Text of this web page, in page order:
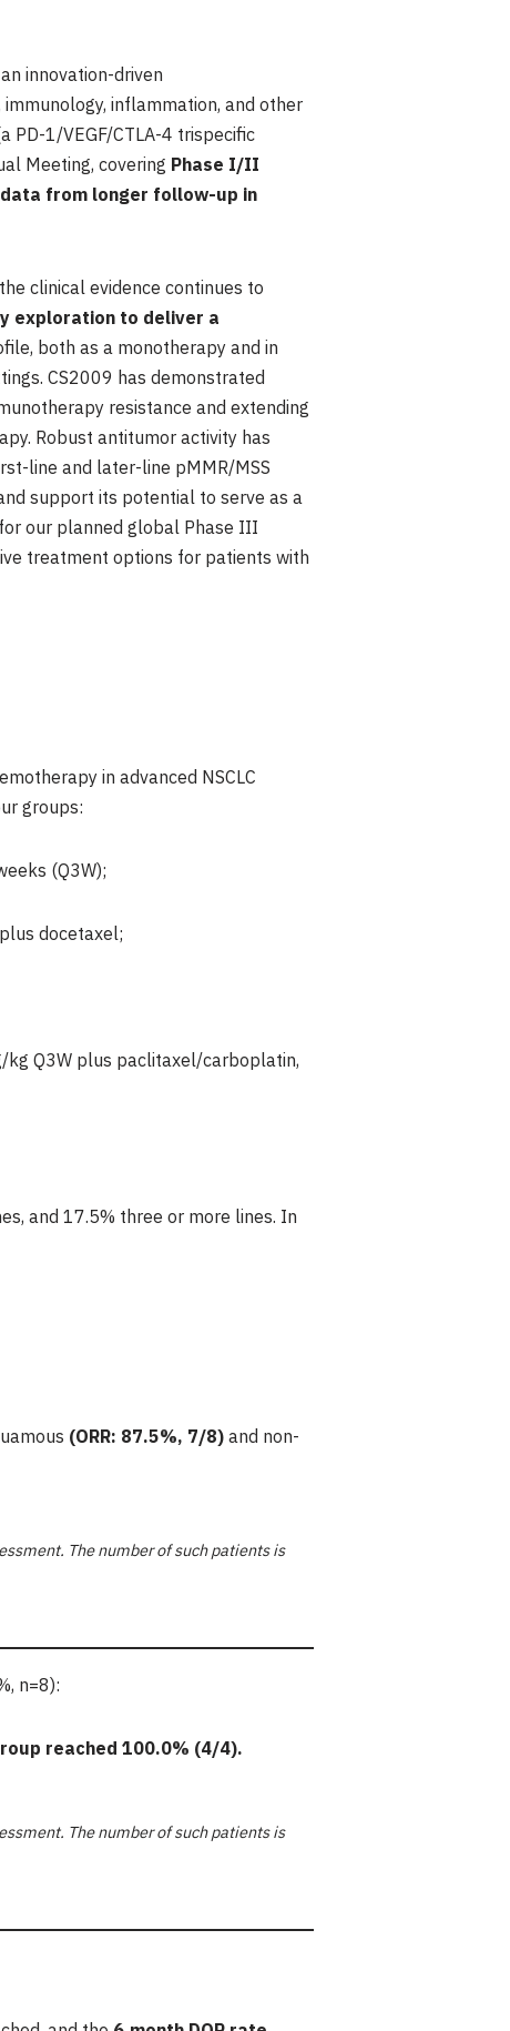
innovation-driven
inflammation, and other
PD-1/VEGF/CTLA-4 trispecific
Meeting, covering Phase I/II
from longer follow-up in
clinical evidence continues to
exploration to deliver a
both as a monotherapy and in
CS2009 has demonstrated
resistance and extending
Robust antitumor activity has
line and later-line pMMR/MSS
support its potential to serve as a
our planned global Phase III
treatment options for patients with
in advanced NSCLC
groups:
(Q3W);
docetaxel;
kg Q3W plus paclitaxel/carboplatin,
and 17.5% three or more lines. In
(ORR: 87.5%, 7/8)and non-
The number of such patients is
n=8):
reached100.0% (4/4).
The number of such patients is